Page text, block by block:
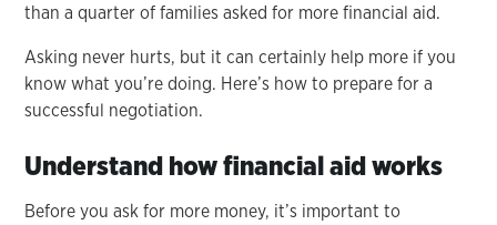
than a quarter of families asked for more financial aid.
Asking never hurts, but it can certainly help more if you
know what you’re doing. Here’s how to prepare for a
successful negotiation.
Understand how financial aid works
Before you ask for more money, it’s important to